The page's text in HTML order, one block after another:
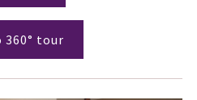
360° tour